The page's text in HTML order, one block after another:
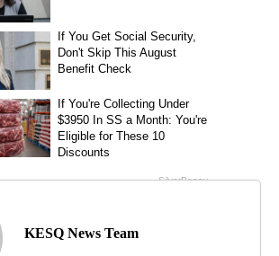
KESQ News Team